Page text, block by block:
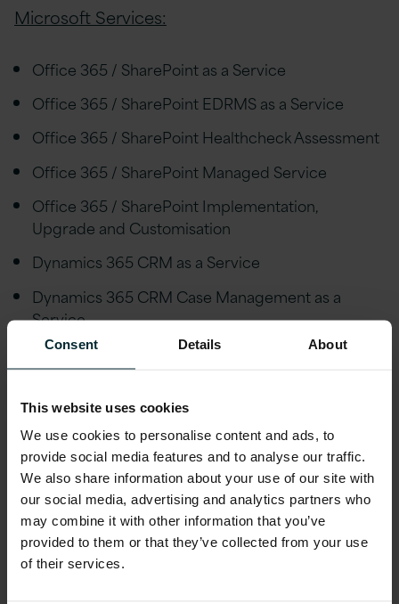
Consent Details About
This website uses cookies
We use cookies to personalise content and ads, to
provide social media features and to analyse our traffic.
We also share information about your use of our site with
our social media, advertising and analytics partners who
may combine it with other information that you’ve
provided to them or that they’ve collected from your use
of their services.
Microsoft Services:
Office 365 / SharePoint as a Service
Office 365 / SharePoint EDRMS as a Service
Office 365 / SharePoint Healthcheck Assessment
Office 365 / SharePoint Managed Service
Office 365 / SharePoint Implementation,
Upgrade and Customisation
Dynamics 365 CRM as a Service
Dynamics 365 CRM Case Management as a
Service
Grant Management as a Service
Custom Solution Implementation and Support on
Azure
ERP Services
Oracle Applications Strategy, Implementation,
Upgrade, Consulting and Managed Services